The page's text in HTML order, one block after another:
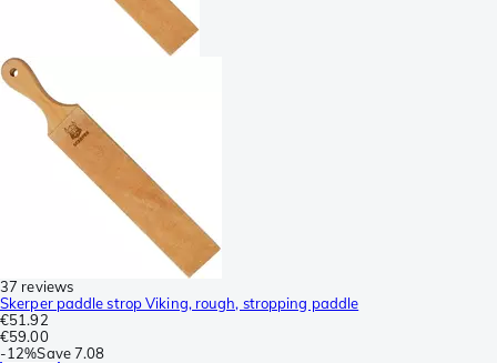
37 reviews
Skerper paddle strop Viking, rough, stropping paddle
€51.92
€59.00
-12%Save7.08